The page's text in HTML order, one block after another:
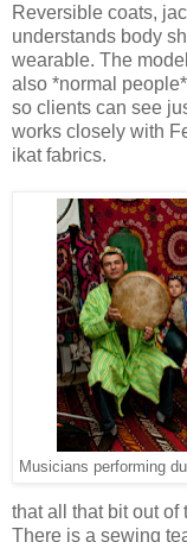
Reversible coats,
understands body
wearable. The
also *normal
so clients can see
works closely with
ikat fabrics.
Musicians performing
that all that bit out of
There is a sewing